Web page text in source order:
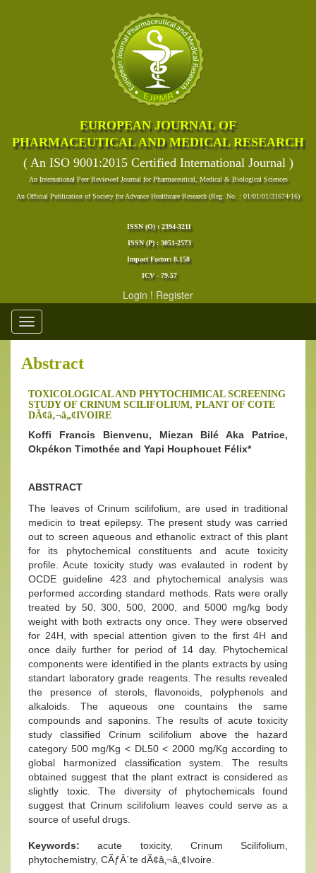
EUROPEAN JOURNAL OF
PHARMACEUTICAL AND MEDICAL RESEARCH
( An ISO 9001:2015 Certified International Journal )
An International Peer Reviewed Journal for Pharmaceutical, Medical & Biological Sciences
An Official Publication of Society for Advance Healthcare Research (Reg. No. : 01/01/01/31674/16)
ISSN (O) : 2394-3211
ISSN (P) : 3051-2573
Impact Factor: 8.158
ICV - 79.57
Login ! Register
Toggle
navigation
Abstract
TOXICOLOGICAL AND PHYTOCHIMICAL SCREENING
STUDY OF CRINUM SCILIFOLIUM, PLANT OF COTE
DÃ¢â‚¬â„¢IVOIRE
Koffi Francis Bienvenu, Miezan Bilé Aka Patrice,
Okpékon Timothée and Yapi Houphouet Félix*
ABSTRACT
The leaves of Crinum scilifolium, are used in traditional
medicin to treat epilepsy. The present study was carried
out to screen aqueous and ethanolic extract of this plant
for its phytochemical constituents and acute toxicity
profile. Acute toxicity study was evalauted in rodent by
OCDE guideline 423 and phytochemical analysis was
performed according standard methods. Rats were orally
treated by 50, 300, 500, 2000, and 5000 mg/kg body
weight with both extracts ony once. They were observed
for 24H, with special attention given to the first 4H and
once daily further for period of 14 day. Phytochemical
components were identified in the plants extracts by using
standart laboratory grade reagents. The results revealed
the presence of sterols, flavonoids, polyphenols and
alkaloids. The aqueous one countains the same
compounds and saponins. The results of acute toxicity
study classified Crinum scilifolium above the hazard
category 500 mg/Kg < DL50 < 2000 mg/Kg according to
global harmonized classification system. The results
obtained suggest that the plant extract is considered as
slightly toxic. The diversity of phytochemicals found
suggest that Crinum scilifolium leaves could serve as a
source of useful drugs.
Keywords:acute toxicity, Crinum Scilifolium,
phytochemistry, CÃƒÂ´te dÃ¢â‚¬â„¢Ivoire.